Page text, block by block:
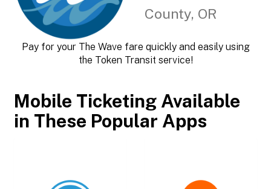
County, OR
Pay for your The Wave fare quickly and easily using
the Token Transit service!
Mobile Ticketing Available
in These Popular Apps